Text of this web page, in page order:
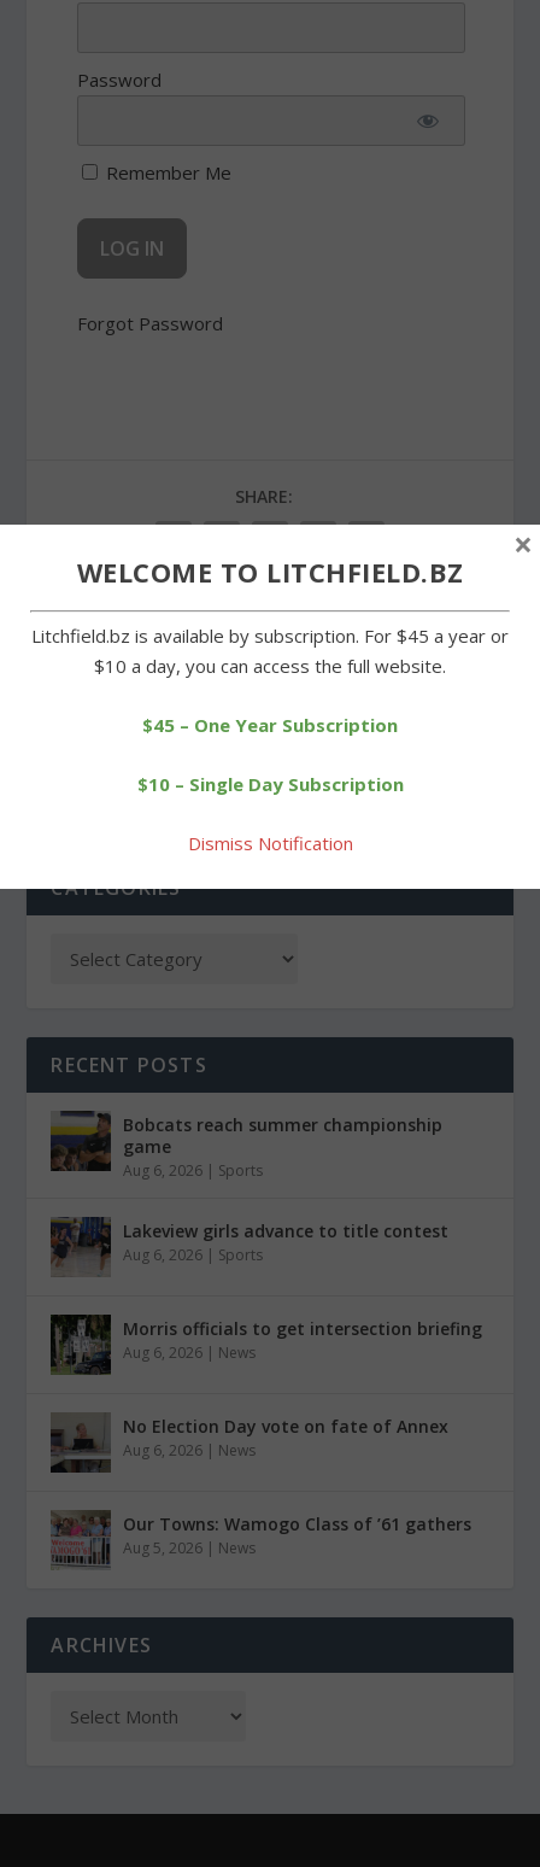
Password
Remember Me
Forgot Password
SHARE:
two more wins for LHS
NEXT
choice of ConnectiCare
CATEGORIES
RECENT POSTS
Bobcats reach summer championship
game
Aug 6, 2026 | Sports
Lakeview girls advance to title contest
Aug 6, 2026 | Sports
Morris officials to get intersection briefing
Aug 6, 2026 | News
No Election Day vote on fate of Annex
Aug 6, 2026 | News
Our Towns: Wamogo Class of ’61 gathers
Aug 5, 2026 | News
ARCHIVES
WELCOME TO LITCHFIELD.BZ
Litchfield.bz is available by subscription. For $45 a year or
$10 a day, you can access the full website.
$45 – One Year Subscription
$10 – Single Day Subscription
Dismiss Notification
×